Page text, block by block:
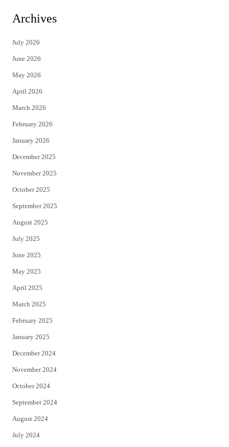
i
t
e
r
c
Archives
July 2026
June 2026
May 2026
April 2026
March 2026
February 2026
January 2026
December 2025
November 2025
October 2025
September 2025
August 2025
July 2025
June 2025
May 2025
April 2025
March 2025
February 2025
January 2025
December 2024
November 2024
October 2024
September 2024
August 2024
July 2024